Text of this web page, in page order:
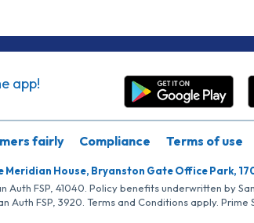
app!
fairly Compliance Terms of use
Meridian House, Bryanston Gate Office Park,
Auth FSP, 41040. Policy benefits underwritten by
Auth FSP, 3920. Terms and Conditions apply.